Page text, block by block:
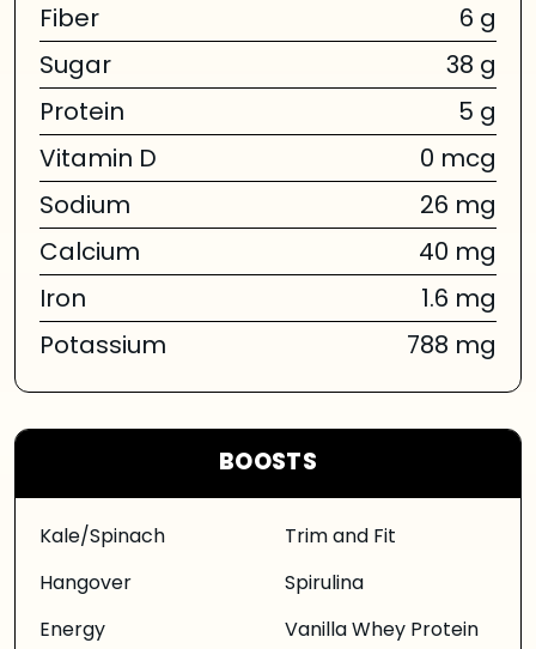
BOOSTS
Kale/Spinach
Hangover
Energy
Trim and Fit
Spirulina
Vanilla Whey Protein
Fiber
6 g
Sugar
38 g
Protein
5 g
Vitamin D
0 mcg
Sodium
26 mg
Calcium
40 mg
Iron
1.6 mg
Potassium
788 mg